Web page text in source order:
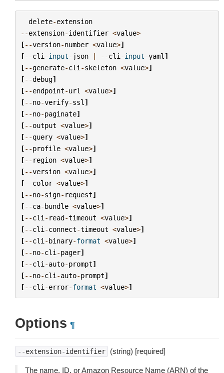
delete-extension
--extension-identifier <value>
[--version-number <value>]
[--cli -input- json | --cli -input-yaml ]
[--generate-cli -skeleton <value>]
[--debug]
[--endpoint-url <value>]
[--no-verify-ssl ]
[--no-paginate]
[--output <value>]
[--query <value>]
[--profile <value>]
[-- region <value>]
[--version <value>]
[--color <value>]
[--no-sign- request]
[--ca-bundle <value>]
[--cli - read-timeout <value>]
[--cli -connect-timeout <value>]
[--cli -binary-format <value>]
[--no-cli -pager]
[--cli -auto-prompt]
[--no-cli -auto-prompt]
[--cli -error-format <value>]
Options ¶
--extension-identifier (string) [required]
The name, ID, or Amazon Resource Name (ARN) of the